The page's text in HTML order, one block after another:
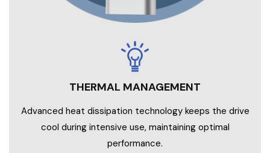
Advanced heat dissipation technology keeps the drive
cool during intensive use, maintaining optimal
performance.